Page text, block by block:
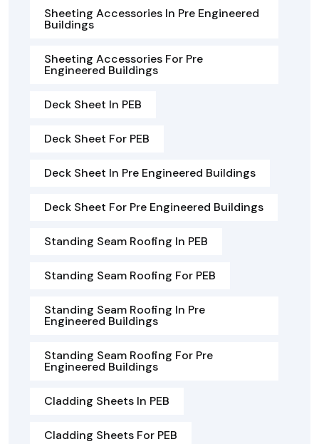
Sheeting Accessories In Pre Engineered
Buildings
Sheeting Accessories For Pre
Engineered Buildings
Deck Sheet In PEB
Deck Sheet For PEB
Deck Sheet In Pre Engineered Buildings
Deck Sheet For Pre Engineered Buildings
Standing Seam Roofing In PEB
Standing Seam Roofing For PEB
Standing Seam Roofing In Pre
Engineered Buildings
Standing Seam Roofing For Pre
Engineered Buildings
Cladding Sheets In PEB
Cladding Sheets For PEB